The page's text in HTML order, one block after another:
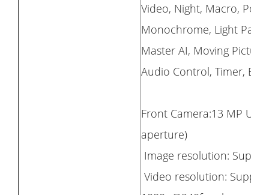
Video, Night, Macro,
Monochrome, Light
Master AI, Moving
Audio Control, Timer,
Front Camera:13 MP
aperture)
Image resolution:
Video resolution: